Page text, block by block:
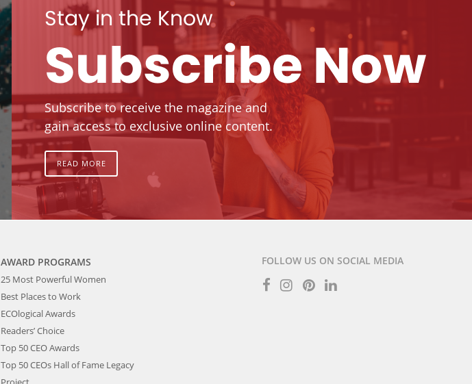
Stay in the Know
Subscribe Now
Subscribe to receive the magazine and
gain access to exclusive online content.
READ MORE
AWARD PROGRAMS
25 Most Powerful Women
Best Places to Work
ECOlogical Awards
Readers’ Choice
Top 50 CEO Awards
Top 50 CEOs Hall of Fame Legacy
FOLLOW US ON SOCIAL MEDIA